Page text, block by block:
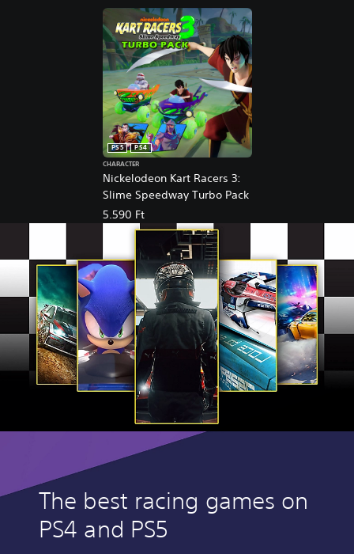
Nickelodeon Kart Racers 3:
Slime Speedway Turbo Pack
PS5
PS4
CHARACTER
5.590 Ft
The best racing games on
PS4 and PS5